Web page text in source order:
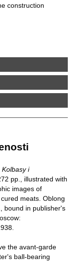
construction
CEMENT EN BETON
EN BETON
Kolbasy i
pp., illustrated with
images of
meats. Oblong
bound in publisher's
the avant-garde
ball-bearing